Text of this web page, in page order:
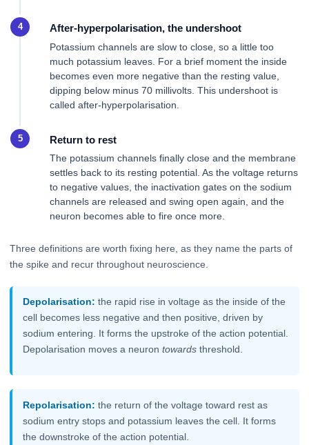
After-hyperpolarisation, the undershoot
Potassium channels are slow to close, so a little too
much potassium leaves. For a brief moment the inside
becomes even more negative than the resting value,
dipping below minus 70 millivolts. This undershoot is
called after-hyperpolarisation.
Return to rest
The potassium channels finally close and the membrane
settles back to its resting potential. As the voltage returns
to negative values, the inactivation gates on the sodium
channels are released and swing open again, and the
neuron becomes able to fire once more.
Three definitions are worth fixing here, as they name the parts of
the spike and recur throughout neuroscience.
Depolarisation: the rapid rise in voltage as the inside of the
cell becomes less negative and then positive, driven by
sodium entering. It forms the upstroke of the action potential.
Depolarisation moves a neurontowards threshold.
Repolarisation: the return of the voltage toward rest as
sodium entry stops and potassium leaves the cell. It forms
the downstroke of the action potential.